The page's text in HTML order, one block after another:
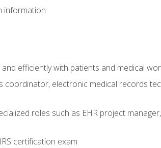
information
efficiently with patients and medical
electronic medical records
roles such as EHR project
certification exam